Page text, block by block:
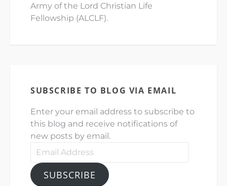
Army of the Lord Christian Life
Fellowship (ALCLF).
SUBSCRIBE TO BLOG VIA EMAIL
Enter your email address to subscribe to
this blog and receive notifications of
new posts by email.
Email
SUBSCRIBE